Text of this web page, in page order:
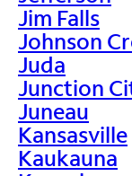
Jim Falls
Johnson
Juda
Junction
Juneau
Kansasville
Kaukauna